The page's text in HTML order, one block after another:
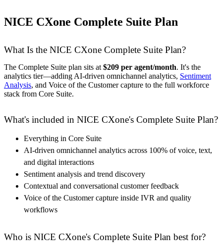
NICE CXone Complete Suite Plan
What Is the NICE CXone Complete Suite Plan?
The Complete Suite plan sits at $209 per agent/month. It's the
analytics tier—adding AI-driven omnichannel analytics, Sentiment
Analysis, and Voice of the Customer capture to the full workforce
stack from Core Suite.
What's included in NICE CXone's Complete Suite Plan?
Everything in Core Suite
AI-driven omnichannel analytics across 100% of voice, text,
and digital interactions
Sentiment analysis and trend discovery
Contextual and conversational customer feedback
Voice of the Customer capture inside IVR and quality
workflows
Who is NICE CXone's Complete Suite Plan best for?